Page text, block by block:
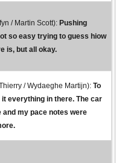
/ Martin Scott): Pushing
so easy trying to guess hiow
is, but all okay.
/ Wydaeghe Martijn): To
it everything in there. The car
and my pace notes were